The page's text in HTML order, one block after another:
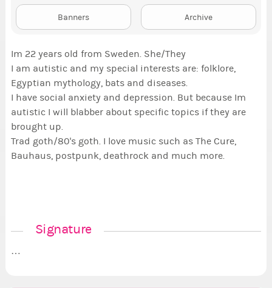
Banners Archive
Im 22 years old from Sweden. She/They
I am autistic and my special interests are: folklore,
Egyptian mythology, bats and diseases.
I have social anxiety and depression. But because Im
autistic I will blabber about specific topics if they are
brought up.
Trad goth/80's goth. I love music such as The Cure,
Bauhaus, postpunk, deathrock and much more.
Signature
…